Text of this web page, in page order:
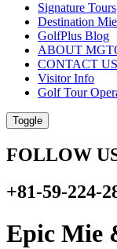
Signature Tours
Destination Mie
GolfPlus Blog
ABOUT
CONTACT US
Visitor Info
Golf Tour
Toggle
FOLLOW
+81-59-224-
Epic Mie